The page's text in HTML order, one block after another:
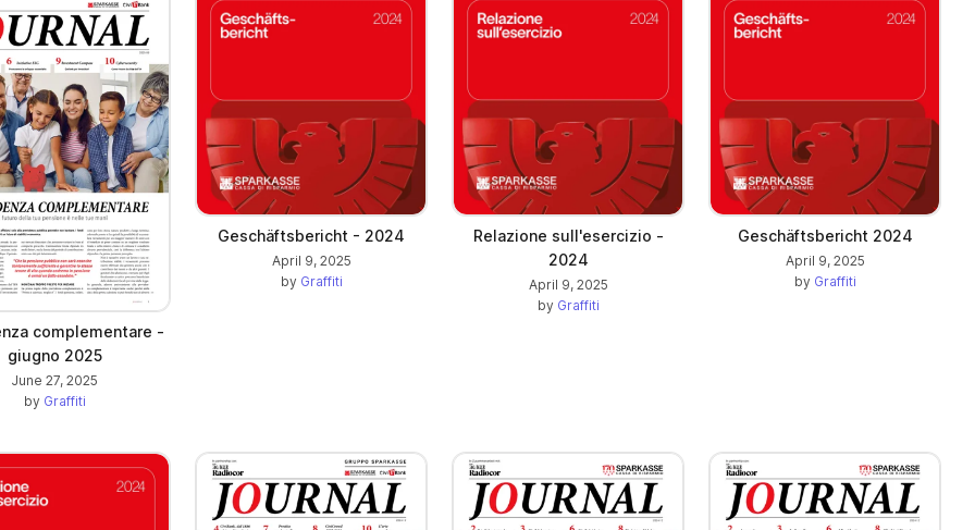
complementare -
giugno 2025
June 27, 2025
by Graffiti
Geschäftsbericht - 2024
April 9, 2025
by Graffiti
Relazione sull'esercizio -
2024
April 9, 2025
by Graffiti
Geschäftsbericht 2024
April 9, 2025
by Graffiti